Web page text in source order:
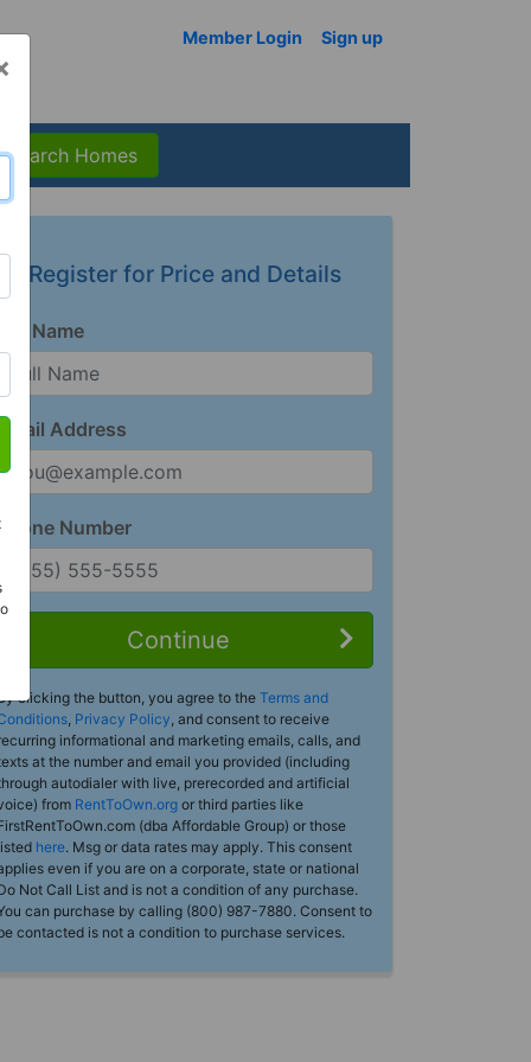
Member Login Sign up
Search Homes
Register for Price and Details
Name
Address
Number
Continue
clicking the button, you agree to the Terms and
, Privacy Policy, and consent to receive
informational and marketing emails, calls, and
at the number and email you provided (including
autodialer with live, prerecorded and artificial
from RentToOwn.org or third parties like
(dba Affordable Group) or those
here. Msg or data rates may apply. This consent
even if you are on a corporate, state or national
Not Call List and is not a condition of any purchase.
can purchase by calling (800) 987-7880. Consent to
contacted is not a condition to purchase services.